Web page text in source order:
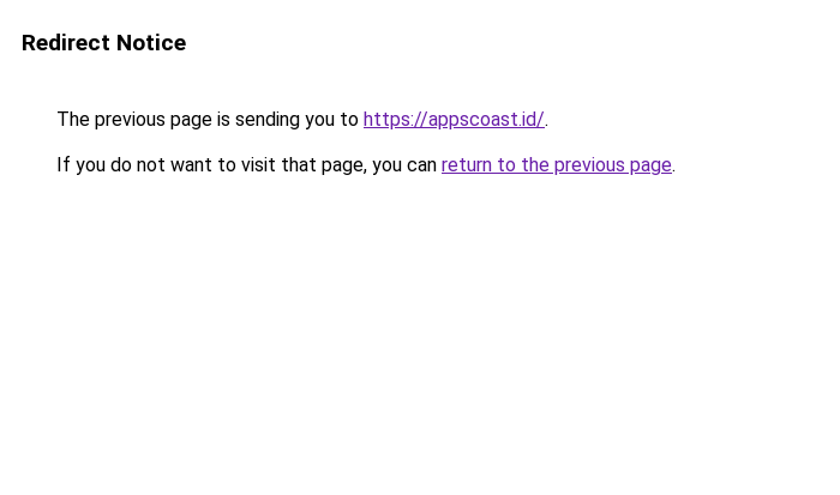
Redirect Notice
The previous page is sending you to https://appscoast.id/.
If you do not want to visit that page, you can return to the previous page.